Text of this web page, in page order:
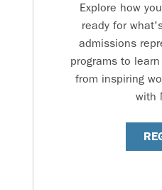
Explore how
ready for
admissions
programs to
from inspiring
with